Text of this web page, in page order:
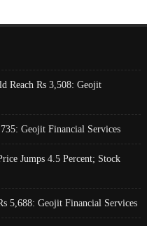
Reach Rs 3,508: Geojit
Geojit Financial Services
Jumps 4.5 Percent; Stock
5,688: Geojit Financial Services